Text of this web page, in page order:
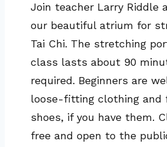
Join teacher Larry Riddle
our beautiful atrium for
Tai Chi. The stretching
class lasts about 90
required. Beginners are
loose-fitting clothing and
shoes, if you have them.
free and open to the